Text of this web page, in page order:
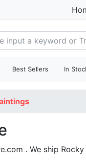
Best Sellers In
. We ship